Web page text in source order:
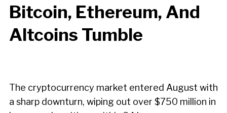
Bitcoin, Ethereum, And
Altcoins Tumble
The cryptocurrency market entered August with
a sharp downturn, wiping out over $750 million in